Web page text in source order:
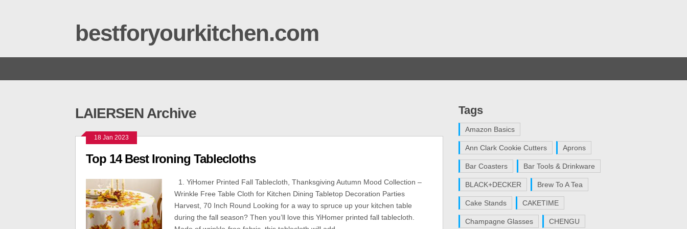
bestforyourkitchen.com
LAIERSEN Archive
18 Jan 2023
Top 14 Best Ironing Tablecloths
1. YiHomer Printed Fall Tablecloth, Thanksgiving Autumn Mood Collection –
Wrinkle Free Table Cloth for Kitchen Dining Tabletop Decoration Parties
Harvest, 70 Inch Round Looking for a way to spruce up your kitchen table
during the fall season? Then you’ll love this YiHomer printed fall tablecloth.
Tags
Amazon Basics
Ann Clark Cookie Cutters Aprons
Bar Coasters Bar Tools & Drinkware
BLACK+DECKER Brew To A Tea
Cake Stands CAKETIME
Champagne Glasses CHENGU